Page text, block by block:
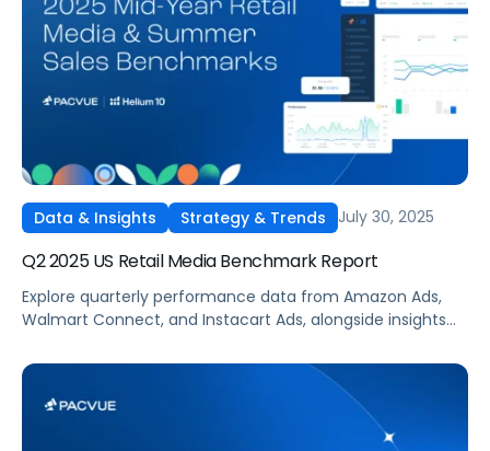
Data & Insights Strategy & Trends July 30, 2025
Q2 2025 US Retail Media Benchmark Report
Explore quarterly performance data from Amazon Ads,
Walmart Connect, and Instacart Ads, alongside insights